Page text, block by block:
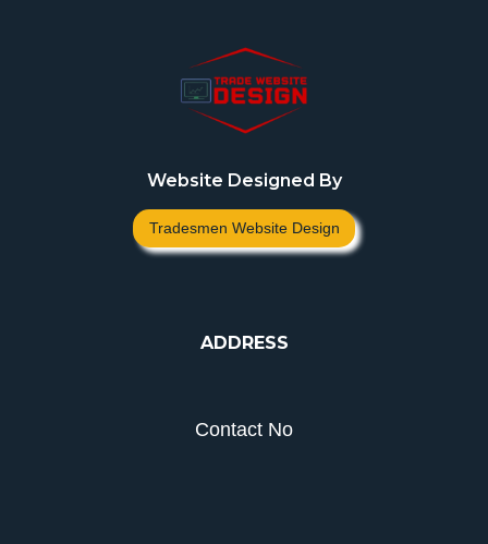
Website Designed By
Tradesmen Website Design
ADDRESS
Contact No